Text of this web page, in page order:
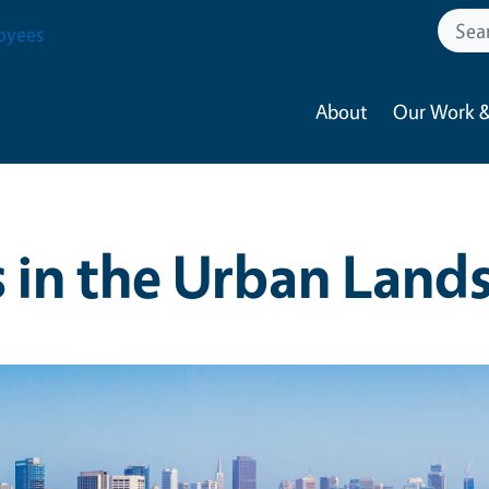
About Our Work
in the Urban